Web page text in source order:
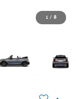
1 / 8